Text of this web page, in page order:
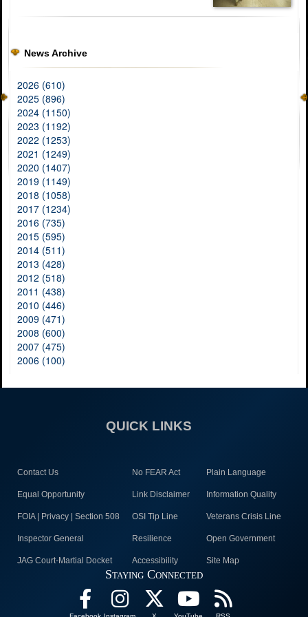
News Archive
2026 (610)
2025 (896)
2024 (1150)
2023 (1192)
2022 (1253)
2021 (1249)
2020 (1407)
2019 (1149)
2018 (1058)
2017 (1234)
2016 (735)
2015 (595)
2014 (511)
2013 (428)
2012 (518)
2011 (438)
2010 (446)
2009 (471)
2008 (600)
2007 (475)
2006 (100)
QUICK LINKS
Contact Us No FEAR Act Plain Language
Equal Opportunity Link Disclaimer Information Quality
FOIA | Privacy | Section 508 OSI Tip Line Veterans Crisis Line
Inspector General Resilience Open Government
JAG Court-Martial Docket Accessibility Site Map
Staying Connected